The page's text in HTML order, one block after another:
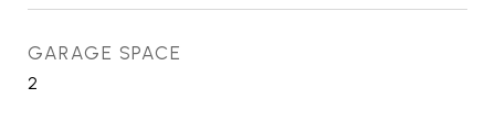
GARAGE SPACE
2